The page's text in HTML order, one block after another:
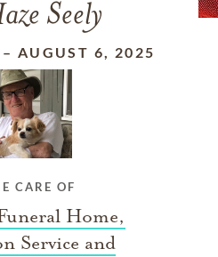
Seely
– AUGUST 6, 2025
CARE OF
Home,
Service and